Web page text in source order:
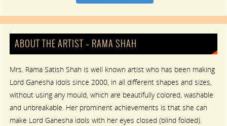
ABOUT THE ARTIST – RAMA SHAH
Mrs. Rama Satish Shah is well known artist who has been making
Lord Ganesha idols since 2000, in all different shapes and sizes,
without using any mould, which are beautifully colored, washable
and unbreakable. Her prominent achievements is that she can
make Lord Ganesha idols with her eyes closed (blind folded).